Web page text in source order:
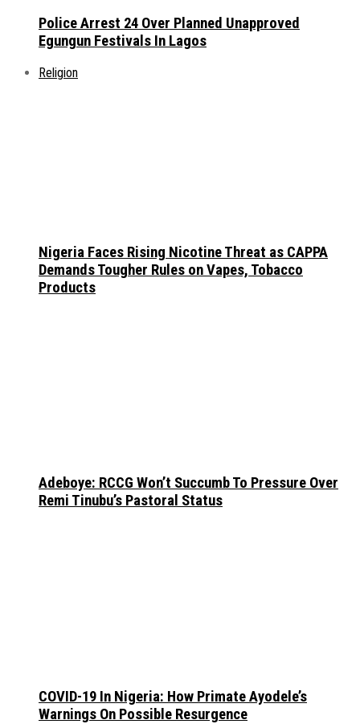
Police Arrest 24 Over Planned Unapproved
Egungun Festivals In Lagos
Religion
Nigeria Faces Rising Nicotine Threat as CAPPA
Demands Tougher Rules on Vapes, Tobacco
Products
Adeboye: RCCG Won’t Succumb To Pressure Over
Remi Tinubu’s Pastoral Status
COVID-19 In Nigeria: How Primate Ayodele’s
Warnings On Possible Resurgence